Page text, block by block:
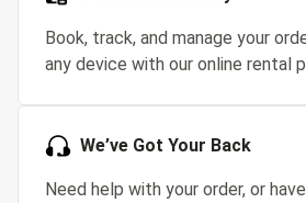
Book, track, and manage your
any device with our online rental
We’ve Got Your Back
Need help with your order, or